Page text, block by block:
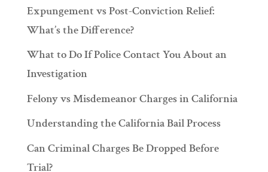
Expungement vs Post-Conviction Relief:
What’s the Difference?
What to Do If Police Contact You About an
Investigation
Felony vs Misdemeanor Charges in California
Understanding the California Bail Process
Can Criminal Charges Be Dropped Before
Trial?